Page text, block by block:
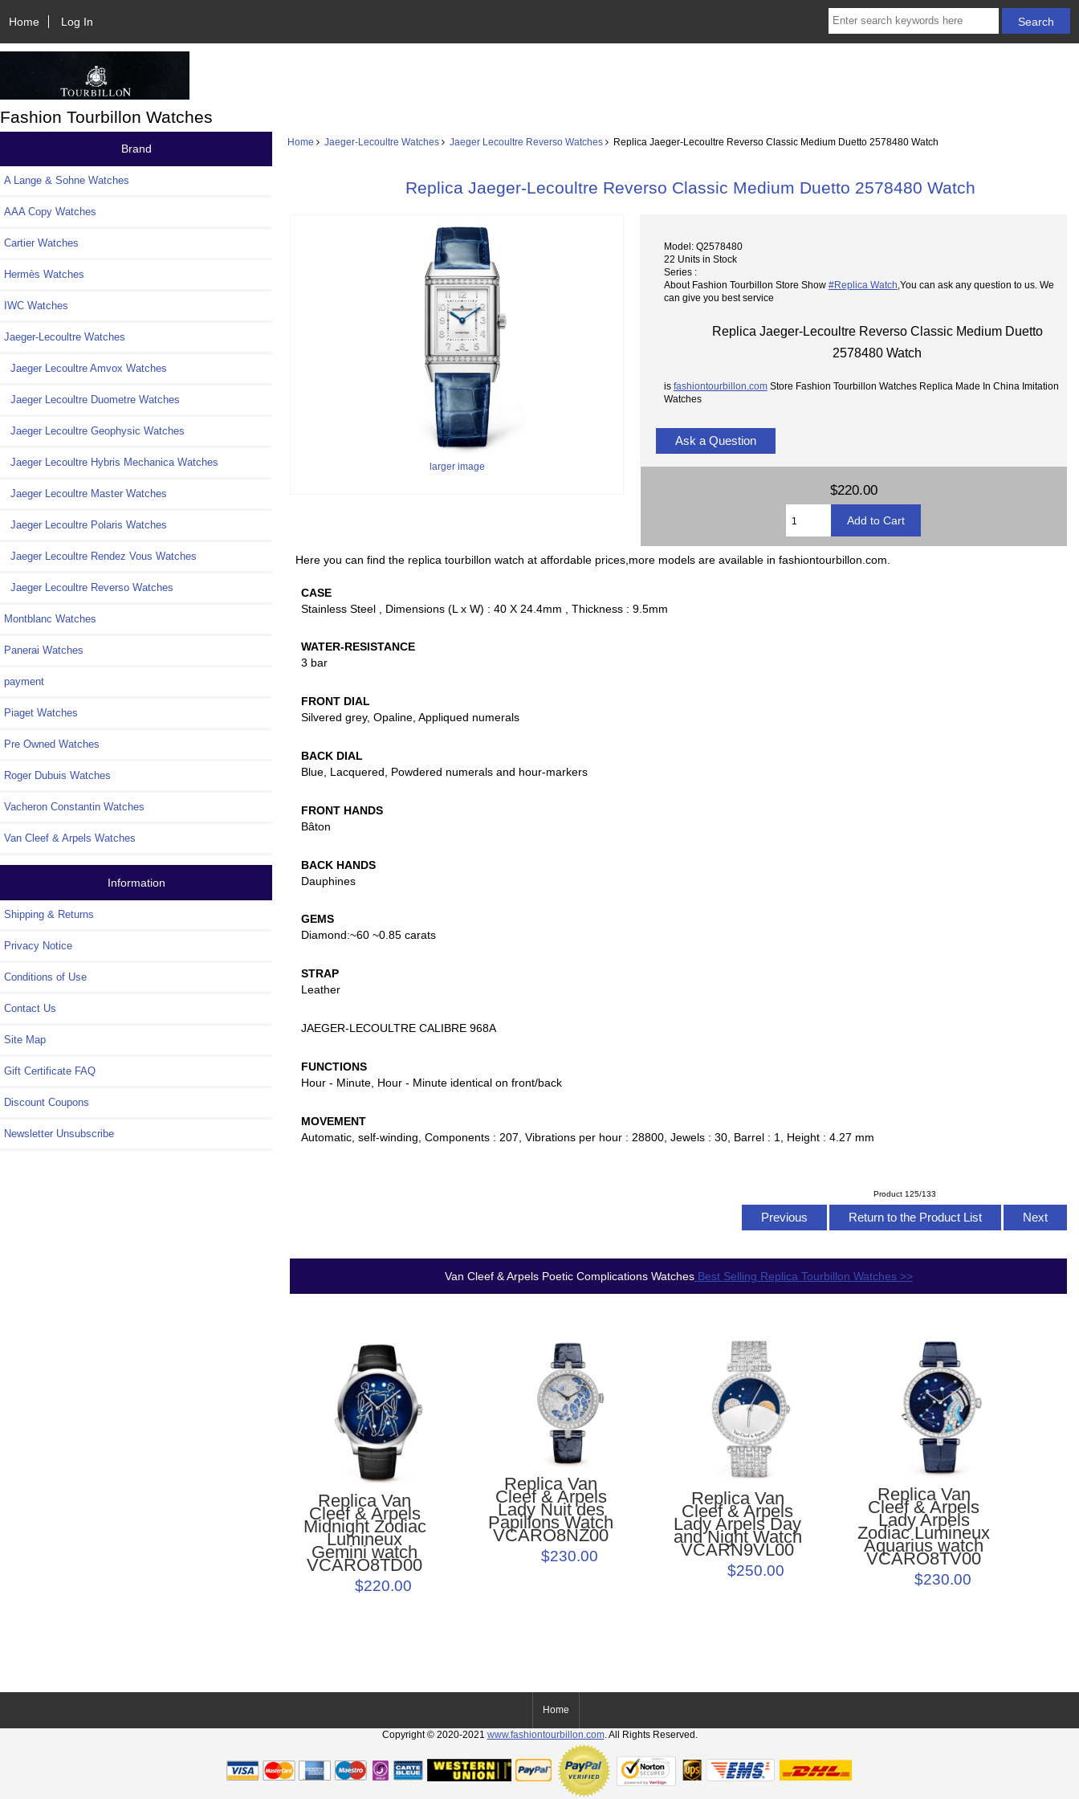
Home Log In
Fashion Tourbillon Watches
Brand
A Lange & Sohne Watches
AAA Copy Watches
Cartier Watches
Hermès Watches
IWC Watches
Jaeger-Lecoultre Watches
Jaeger Lecoultre Amvox Watches
Jaeger Lecoultre Duometre Watches
Jaeger Lecoultre Geophysic Watches
Jaeger Lecoultre Hybris Mechanica Watches
Jaeger Lecoultre Master Watches
Jaeger Lecoultre Polaris Watches
Jaeger Lecoultre Rendez Vous Watches
Jaeger Lecoultre Reverso Watches
Montblanc Watches
Panerai Watches
payment
Piaget Watches
Pre Owned Watches
Roger Dubuis Watches
Vacheron Constantin Watches
Van Cleef & Arpels Watches
Information
Shipping & Returns
Privacy Notice
Conditions of Use
Contact Us
Site Map
Gift Certificate FAQ
Discount Coupons
Newsletter Unsubscribe
Home Jaeger-Lecoultre Watches Jaeger Lecoultre Reverso Watches Replica Jaeger-Lecoultre Reverso Classic Medium Duetto 2578480 Watch
Replica Jaeger-Lecoultre Reverso Classic Medium Duetto 2578480 Watch
larger image
Model: Q2578480
22 Units in Stock
Series :
About Fashion Tourbillon Store Show #Replica Watch ,You can ask any question to us. We
can give you best service
Replica Jaeger-Lecoultre Reverso Classic Medium Duetto
2578480 Watch
is fashiontourbillon.comStore Fashion Tourbillon Watches Replica Made In China Imitation
Watches
Ask a Question
$220.00
Here you can find the replica tourbillon watch at affordable prices,more models are available in fashiontourbillon.com.
CASE
Stainless Steel , Dimensions (L x W) : 40 X 24.4mm , Thickness : 9.5mm
WATER-RESISTANCE
3 bar
FRONT DIAL
Silvered grey, Opaline, Appliqued numerals
BACK DIAL
Blue, Lacquered, Powdered numerals and hour-markers
FRONT HANDS
Bâton
BACK HANDS
Dauphines
GEMS
Diamond:~60 ~0.85 carats
STRAP
Leather
JAEGER-LECOULTRE CALIBRE 968A
FUNCTIONS
Hour - Minute, Hour - Minute identical on front/back
MOVEMENT
Automatic, self-winding, Components : 207, Vibrations per hour : 28800, Jewels : 30, Barrel : 1, Height : 4.27 mm
Product 125/133
Previous Return to the Product List Next
Van Cleef & Arpels Poetic Complications WatchesBest Selling Replica Tourbillon Watches >>
Replica Van
Cleef & Arpels
Midnight Zodiac
Lumineux
Gemini watch
VCARO8TD00
$220.00
Replica Van
Cleef & Arpels
Lady Nuit des
Papillons Watch
VCARO8NZ00
$230.00
Replica Van
Cleef & Arpels
Lady Arpels Day
and Night Watch
VCARN9VL00
$250.00
Replica Van
Cleef & Arpels
Lady Arpels
Zodiac Lumineux
Aquarius watch
VCARO8TV00
$230.00
Home
Copyright © 2020-2021 www.fashiontourbillon.com. All Rights Reserved.